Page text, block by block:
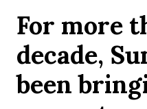
For more
decade,
been